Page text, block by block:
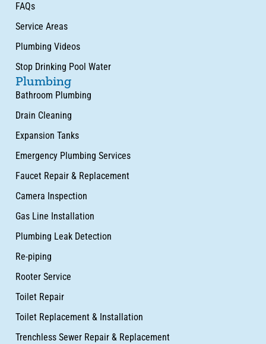
FAQs
Service Areas
Plumbing Videos
Stop Drinking Pool Water
Plumbing
Bathroom Plumbing
Drain Cleaning
Expansion Tanks
Emergency Plumbing Services
Faucet Repair & Replacement
Camera Inspection
Gas Line Installation
Plumbing Leak Detection
Re-piping
Rooter Service
Toilet Repair
Toilet Replacement & Installation
Trenchless Sewer Repair & Replacement